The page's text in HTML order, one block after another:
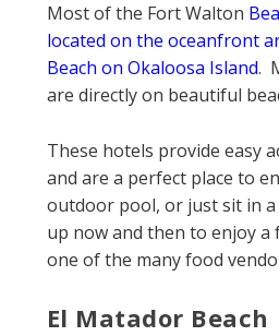
Most of the Fort Walton
located on the oceanfront
Beach on Okaloosa Island.
are directly on beautiful
These hotels provide easy
and are a perfect place to
outdoor pool, or just sit in a
up now and then to enjoy a
one of the many food
El Matador Beach